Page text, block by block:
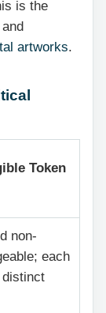
is the
artworks.
Token
non-
each